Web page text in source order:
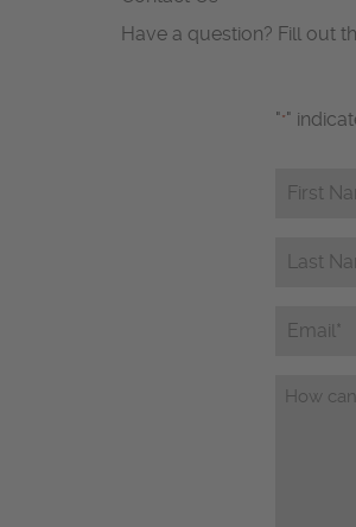
Have a question? Fill out
"*"
First
Name*
Name*
Email